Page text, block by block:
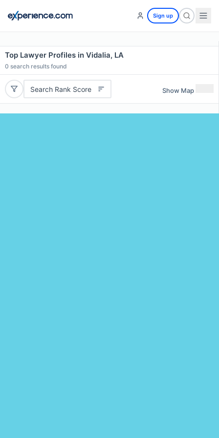
Sign up
Top Lawyer Profiles in Vidalia, LA
0 search results found
Search Rank Score Show Map